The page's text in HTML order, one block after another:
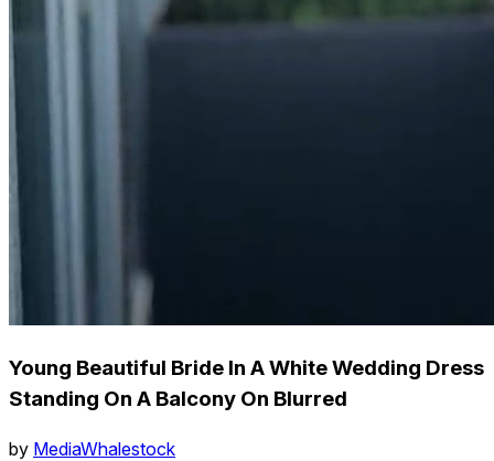
Young Beautiful Bride In A White Wedding Dress
Standing On A Balcony On Blurred
by MediaWhalestock